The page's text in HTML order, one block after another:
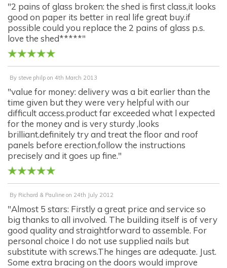
"2 pains of glass broken: the shed is first class,it looks
good on paper its better in real life great buy.if
possible could you replace the 2 pains of glass p.s.
love the shed*****"
By steve philp on 4th March 2013
"value for money: delivery was a bit earlier than the
time given but they were very helpful with our
difficult access.product far exceeded what l expected
for the money and is very sturdy ,looks
brilliant.definitely try and treat the floor and roof
panels before erection,follow the instructions
precisely and it goes up fine."
By Richard & Pauline on 24th July 2012
"Almost 5 stars: Firstly a great price and service so
big thanks to all involved. The building itself is of very
good quality and straightforward to assemble. For
personal choice I do not use supplied nails but
substitute with screws.The hinges are adequate. Just.
Some extra bracing on the doors would improve